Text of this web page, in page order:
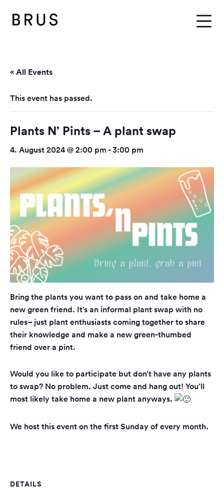
« All Events
This event has passed.
Plants N’ Pints – A plant swap
4. August 2024 @ 2:00 pm-3:00 pm
Bring the plants you want to pass on and take home a
new green friend. It’s an informal plant swap with no
rules– just plant enthusiasts coming together to share
their knowledge and make a new green-thumbed
friend over a pint.
Would you like to participate but don’t have any plants
to swap? No problem. Just come and hang out! You’ll
most likely take home a new plant anyways.
We host this event on the first Sunday of every month.
DETAILS